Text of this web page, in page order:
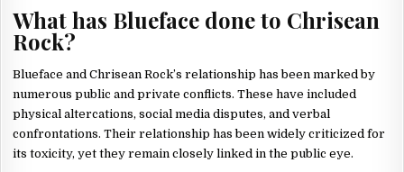
What has Blueface done to Chrisean
Rock?
Blueface and Chrisean Rock’s relationship has been marked by
numerous public and private conflicts. These have included
physical altercations, social media disputes, and verbal
confrontations. Their relationship has been widely criticized for
its toxicity, yet they remain closely linked in the public eye.